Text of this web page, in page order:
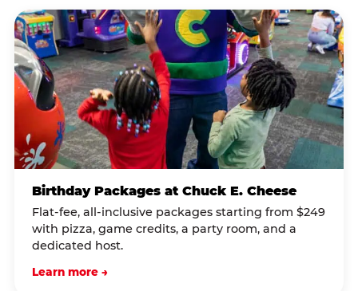
Birthday Packages at Chuck E. Cheese
Flat-fee, all-inclusive packages starting from $249
with pizza, game credits, a party room, and a
dedicated host.
Learn more →